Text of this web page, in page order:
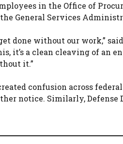
in the Office of
General Services
done without our work,”
it’s a clean cleaving of an
it.”
confusion across
notice. Similarly,